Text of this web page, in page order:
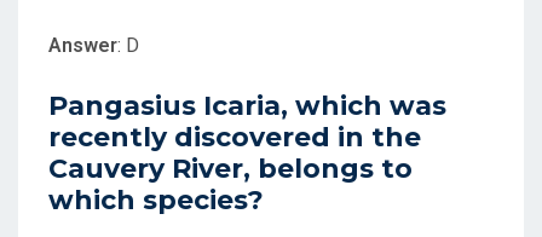
Answer: D
Pangasius Icaria, which was
recently discovered in the
Cauvery River, belongs to
which species?